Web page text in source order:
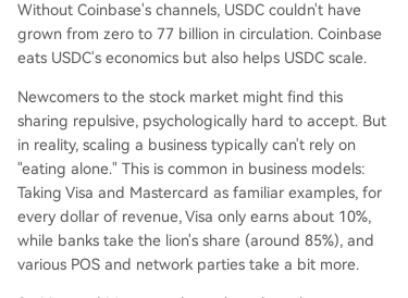
Without Coinbase's channels, USDC couldn't have
grown from zero to 77 billion in circulation. Coinbase
eats USDC's economics but also helps USDC scale.
Newcomers to the stock market might find this
sharing repulsive, psychologically hard to accept. But
in reality, scaling a business typically can't rely on
"eating alone." This is common in business models:
Taking Visa and Mastercard as familiar examples, for
every dollar of revenue, Visa only earns about 10%,
while banks take the lion's share (around 85%), and
various POS and network parties take a bit more.